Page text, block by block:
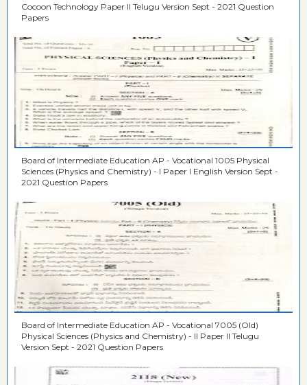
Cocoon Technology Paper II Telugu Version Sept - 2021 Question
Papers
Board of Intermediate Education AP - Vocational 1005 Physical
Sciences (Physics and Chemistry) - I Paper I English Version Sept -
2021 Question Papers
Board of Intermediate Education AP - Vocational 7005 (Old)
Physical Sciences (Physics and Chemistry) - II Paper II Telugu
Version Sept - 2021 Question Papers